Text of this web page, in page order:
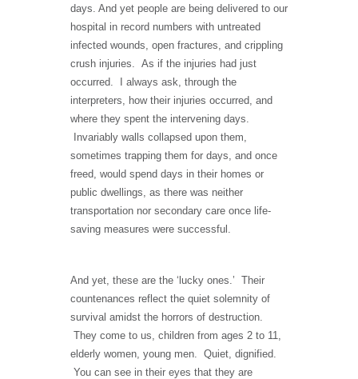
days. And yet people are being delivered to our
hospital in record numbers with untreated
infected wounds, open fractures, and crippling
crush injuries. As if the injuries had just
occurred. I always ask, through the
interpreters, how their injuries occurred, and
where they spent the intervening days.
Invariably walls collapsed upon them,
sometimes trapping them for days, and once
freed, would spend days in their homes or
public dwellings, as there was neither
transportation nor secondary care once life-
saving measures were successful.
And yet, these are the ‘lucky ones.’ Their
countenances reflect the quiet solemnity of
survival amidst the horrors of destruction.
They come to us, children from ages 2 to 11,
elderly women, young men. Quiet, dignified.
You can see in their eyes that they are